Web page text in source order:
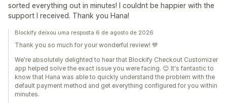
sorted everything out in minutes! I couldnt be happier with the
support I received. Thank you Hana!
Blockify deixou uma resposta 6 de agosto de 2026
Thank you so much for your wonderful review! 💙
We're absolutely delighted to hear that Blockify Checkout Customizer
app helped solve the exact issue you were facing. 😊 It's fantastic to
know that Hana was able to quickly understand the problem with the
default payment method and get everything configured for you within
minutes.